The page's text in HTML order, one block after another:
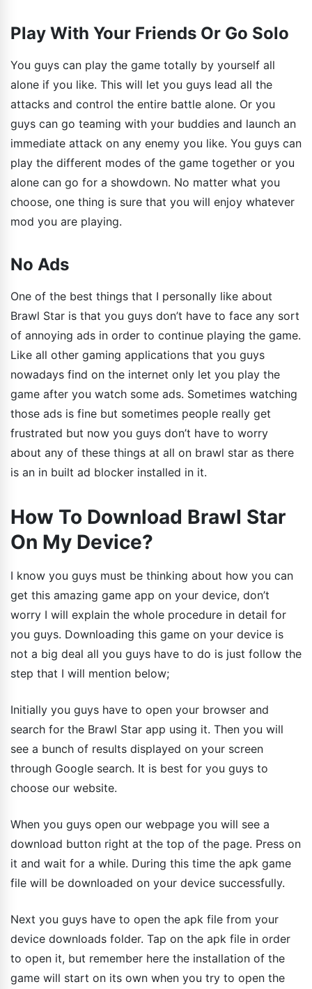
Play With Your Friends Or Go Solo
You guys can play the game totally by yourself all
alone if you like. This will let you guys lead all the
attacks and control the entire battle alone. Or you
guys can go teaming with your buddies and launch an
immediate attack on any enemy you like. You guys can
play the different modes of the game together or you
alone can go for a showdown. No matter what you
choose, one thing is sure that you will enjoy whatever
mod you are playing.
No Ads
One of the best things that I personally like about
Brawl Star is that you guys don’t have to face any sort
of annoying ads in order to continue playing the game.
Like all other gaming applications that you guys
nowadays find on the internet only let you play the
game after you watch some ads. Sometimes watching
those ads is fine but sometimes people really get
frustrated but now you guys don’t have to worry
about any of these things at all on brawl star as there
is an in built ad blocker installed in it.
How To Download Brawl Star
On My Device?
I know you guys must be thinking about how you can
get this amazing game app on your device, don’t
worry I will explain the whole procedure in detail for
you guys. Downloading this game on your device is
not a big deal all you guys have to do is just follow the
step that I will mention below;
Initially you guys have to open your browser and
search for the Brawl Star app using it. Then you will
see a bunch of results displayed on your screen
through Google search. It is best for you guys to
choose our website.
When you guys open our webpage you will see a
download button right at the top of the page. Press on
it and wait for a while. During this time the apk game
file will be downloaded on your device successfully.
Next you guys have to open the apk file from your
device downloads folder. Tap on the apk file in order
to open it, but remember here the installation of the
game will start on its own when you try to open the